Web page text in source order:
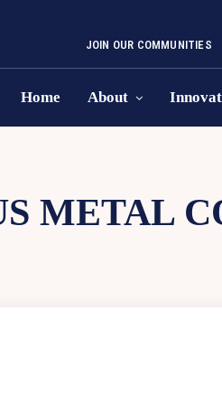
JOIN OUR COMMUNITIES
Home About
METAL